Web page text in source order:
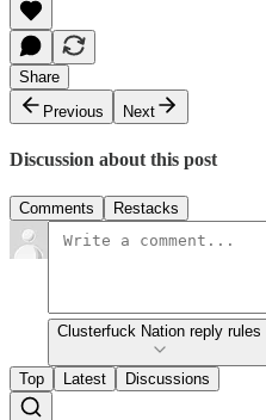
Share
Previous
Next
Discussion about this post
Comments Restacks
Clusterfuck Nation reply rules
Top Latest Discussions